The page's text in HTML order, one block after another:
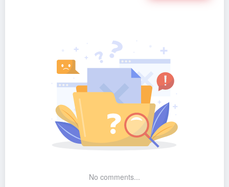
No comments...